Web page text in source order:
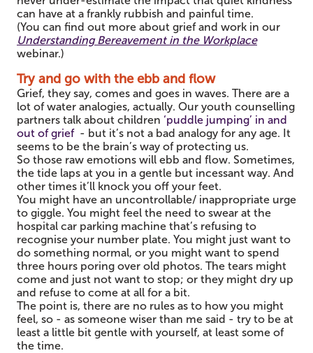
can have at a frankly rubbish and painful time.
(You can find out more about grief and work in our
Understanding Bereavement in the Workplace
webinar.)
Try and go with the ebb and flow
Grief, they say, comes and goes in waves. There are a
lot of water analogies, actually. Our youth counselling
partners talk about children ‘puddle jumping’ in and
out of grief - but it’s not a bad analogy for any age. It
seems to be the brain’s way of protecting us.
So those raw emotions will ebb and flow. Sometimes,
the tide laps at you in a gentle but incessant way. And
other times it’ll knock you off your feet.
You might have an uncontrollable/ inappropriate urge
to giggle. You might feel the need to swear at the
hospital car parking machine that’s refusing to
recognise your number plate. You might just want to
do something normal, or you might want to spend
three hours poring over old photos. The tears might
come and just not want to stop; or they might dry up
and refuse to come at all for a bit.
The point is, there are no rules as to how you might
feel, so - as someone wiser than me said - try to be at
least a little bit gentle with yourself, at least some of
the time.